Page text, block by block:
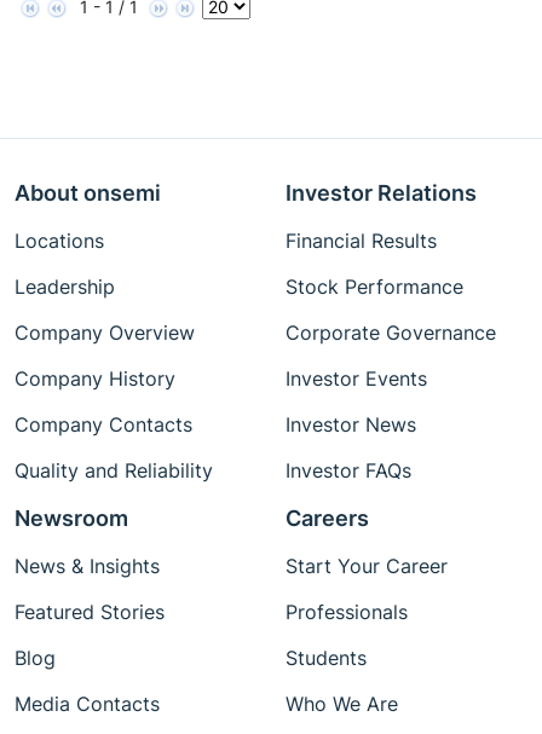
1 - 1 / 1
About onsemi
Locations
Leadership
Company Overview
Company History
Company Contacts
Quality and Reliability
Investor Relations
Financial Results
Stock Performance
Corporate Governance
Investor Events
Investor News
Investor FAQs
Newsroom
News & Insights
Featured Stories
Blog
Media Contacts
Careers
Start Your Career
Professionals
Students
Who We Are